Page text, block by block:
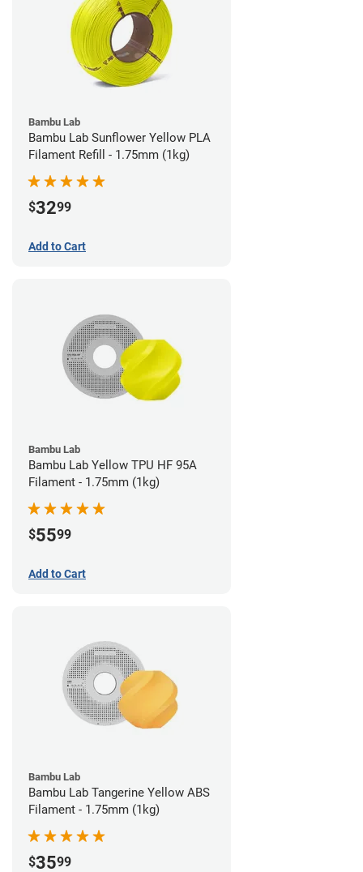
Bambu Lab
Bambu Lab Sunflower Yellow PLA
Filament Refill - 1.75mm (1kg)
$3299
Add to Cart
Bambu Lab
Bambu Lab Yellow TPU HF 95A
Filament - 1.75mm (1kg)
$5599
Add to Cart
Bambu Lab
Bambu Lab Tangerine Yellow ABS
Filament - 1.75mm (1kg)
$3599